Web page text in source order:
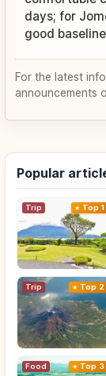
days; for
good
For the latest
announcements
Popular
Trip Top 1
Trip Top 2
Food Top 3